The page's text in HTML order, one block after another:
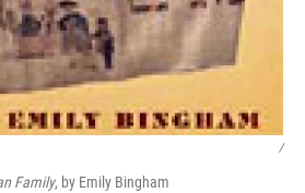
/
Family, by Emily Bingham